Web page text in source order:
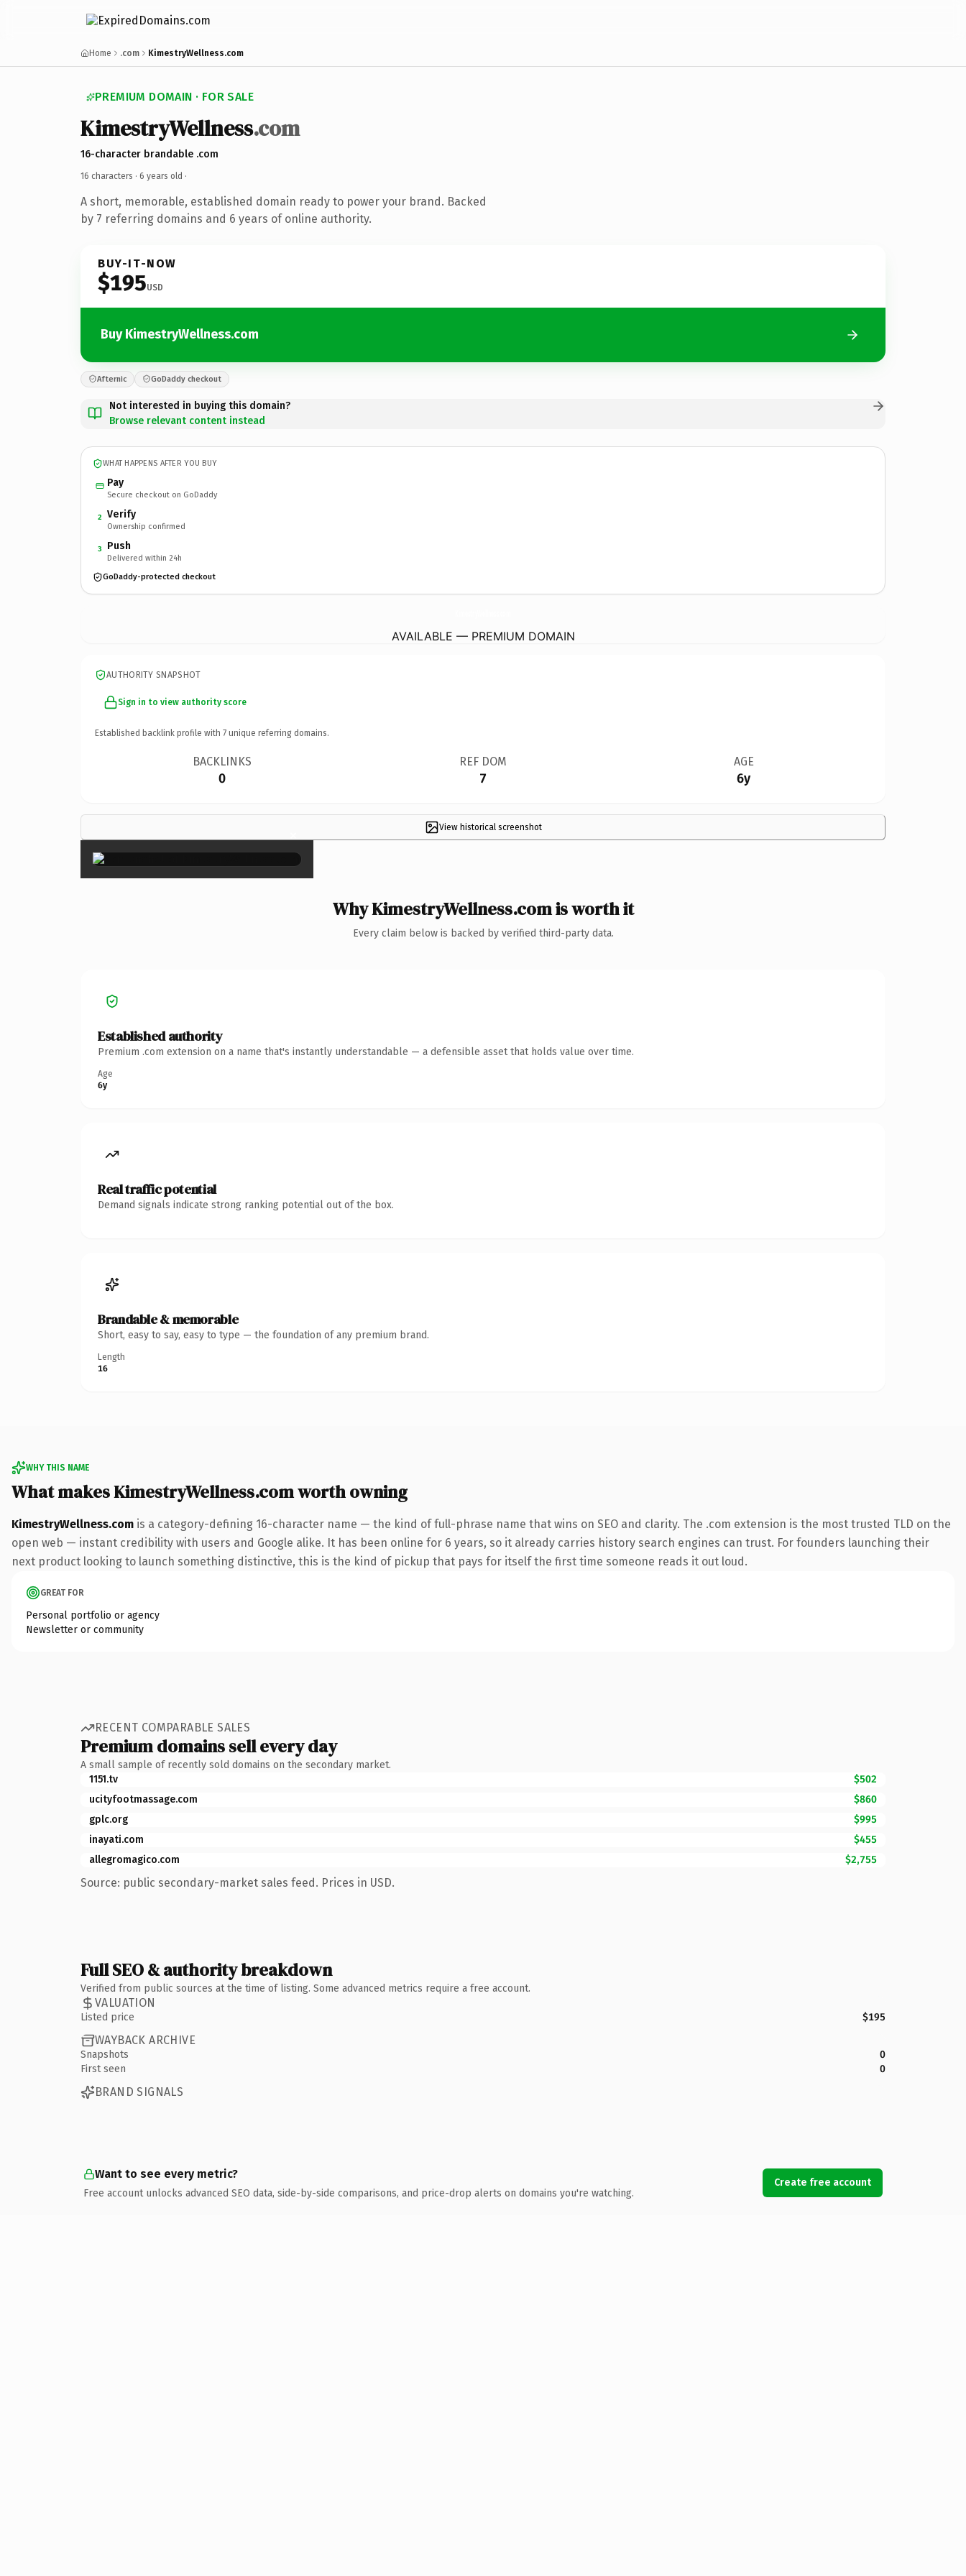
Home .com KimestryWellness.com
PREMIUM DOMAIN · FOR SALE
KimestryWellness.com
16-character brandable .com
16 characters · 6 years old ·
A short, memorable, established domain ready to power your brand. Backed
by 7 referring domains and 6 years of online authority.
BUY-IT-NOW
$195USD
Buy KimestryWellness.com
Afternic GoDaddy checkout
Not interested in buying this domain?
Browse relevant content instead
WHAT HAPPENS AFTER YOU BUY
Pay
Secure checkout on GoDaddy
2 Verify
Ownership confirmed
3 Push
Delivered within 24h
GoDaddy-protected checkout
AVAILABLE — PREMIUM DOMAIN
AUTHORITY SNAPSHOT
Sign in to view authority score
Established backlink profile with 7 unique referring domains.
BACKLINKS
0
REF DOM
7
AGE
6y
View historical screenshot
×
Why KimestryWellness.com is worth it
Every claim below is backed by verified third-party data.
Established authority
Premium .com extension on a name that's instantly understandable — a defensible asset that holds value over time.
Age
6y
Real traffic potential
Demand signals indicate strong ranking potential out of the box.
Brandable & memorable
Short, easy to say, easy to type — the foundation of any premium brand.
Length
16
WHY THIS NAME
What makes KimestryWellness.com worth owning
KimestryWellness.com is a category-defining 16-character name — the kind of full-phrase name that wins on SEO and clarity. The .com extension is the most trusted TLD on the
open web — instant credibility with users and Google alike. It has been online for 6 years, so it already carries history search engines can trust. For founders launching their
next product looking to launch something distinctive, this is the kind of pickup that pays for itself the first time someone reads it out loud.
GREAT FOR
Personal portfolio or agency
Newsletter or community
RECENT COMPARABLE SALES
Premium domains sell every day
A small sample of recently sold domains on the secondary market.
1151.tv
$502
ucityfootmassage.com
$860
gplc.org
$995
inayati.com
$455
allegromagico.com
$2,755
Source: public secondary-market sales feed. Prices in USD.
Full SEO & authority breakdown
Verified from public sources at the time of listing. Some advanced metrics require a free account.
VALUATION
Listed price $195
WAYBACK ARCHIVE
Snapshots
0
First seen
0
BRAND SIGNALS
Want to see every metric?
Free account unlocks advanced SEO data, side-by-side comparisons, and price-drop alerts on domains you're watching.
Create free account